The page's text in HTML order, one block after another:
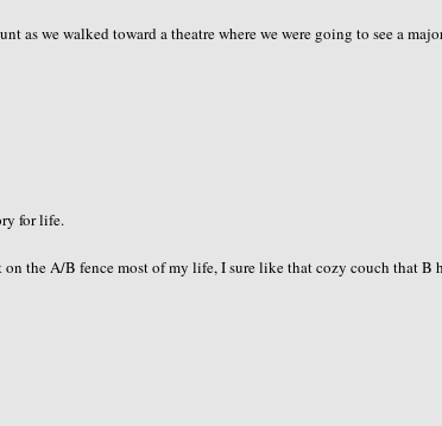
as we walked toward a theatre where we were going to see a
for life.
the A/B fence most of my life, I sure like that cozy couch that B